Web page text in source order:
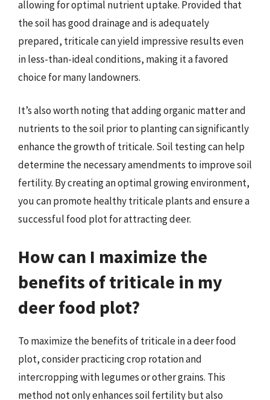
allowing for optimal nutrient uptake. Provided that
the soil has good drainage and is adequately
prepared, triticale can yield impressive results even
in less-than-ideal conditions, making it a favored
choice for many landowners.
It’s also worth noting that adding organic matter and
nutrients to the soil prior to planting can significantly
enhance the growth of triticale. Soil testing can help
determine the necessary amendments to improve soil
fertility. By creating an optimal growing environment,
you can promote healthy triticale plants and ensure a
successful food plot for attracting deer.
How can I maximize the
benefits of triticale in my
deer food plot?
To maximize the benefits of triticale in a deer food
plot, consider practicing crop rotation and
intercropping with legumes or other grains. This
method not only enhances soil fertility but also